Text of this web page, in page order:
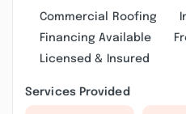
Commercial Roofing
Financing Available
Licensed & Insured
Services Provided